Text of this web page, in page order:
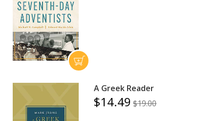
A Greek Reader
$14.49 $19.00